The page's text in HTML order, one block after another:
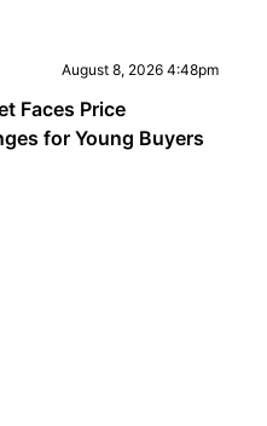
August 8, 2026 4:48pm
Faces Price
for Young Buyers